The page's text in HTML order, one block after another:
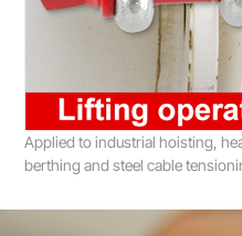
Applied to industrial hoisting,
berthing and steel cable